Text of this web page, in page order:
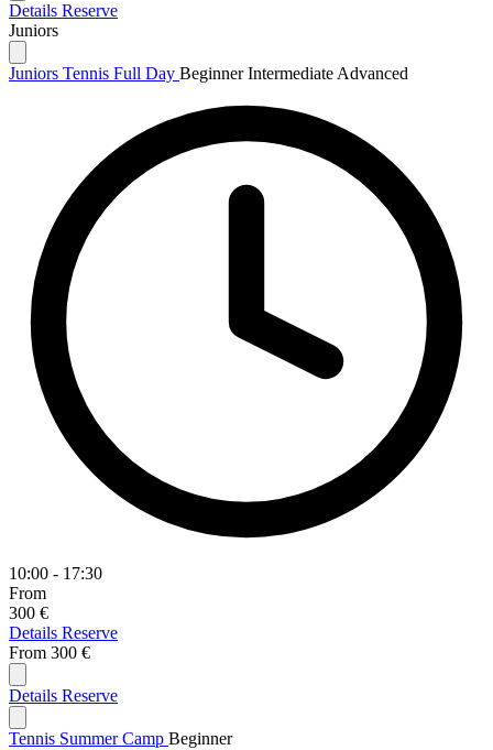
Details Reserve
Juniors
Juniors Tennis Full Day Beginner Intermediate Advanced
10:00 - 17:30
From
300 €
Details Reserve
From 300 €
Details Reserve
Tennis Summer Camp Beginner